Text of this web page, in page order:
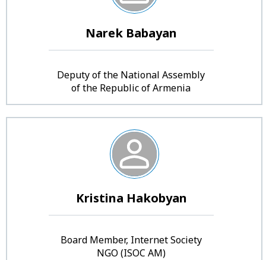
Narek Babayan
Deputy of the National Assembly
of the Republic of Armenia
Kristina Hakobyan
Board Member, Internet Society
NGO (ISOC AM)